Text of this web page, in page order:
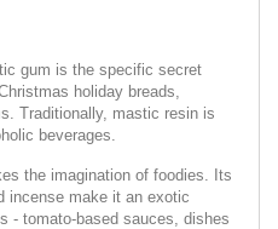
gum is the specific secret
holiday breads,
Traditionally, mastic resin is
beverages.
the imagination of foodies. Its
incense make it an exotic
- tomato-based sauces, dishes